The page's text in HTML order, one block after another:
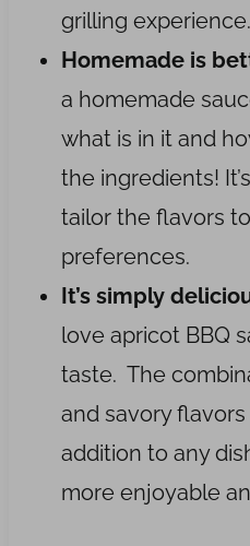
grilling experience.
Homemade is
a homemade
what is in it and
the ingredients!
tailor the flavors
preferences.
It’s simply
love apricot BBQ
taste. The
and savory
addition to any
more enjoyable